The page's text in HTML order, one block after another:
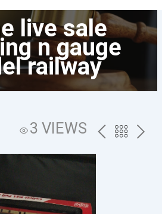
live sale
n gauge
railway
3 VIEWS PREVBACK
NEXT